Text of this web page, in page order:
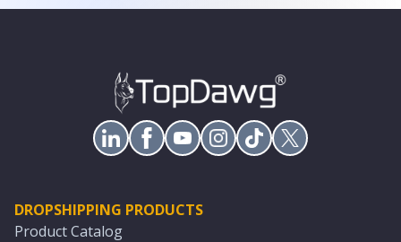
DROPSHIPPING PRODUCTS
Product Catalog